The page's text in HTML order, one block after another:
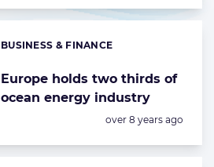
Europe holds two thirds of
ocean energy industry
Categories:
BUSINESS & FINANCE
Posted:
over 8 years ago